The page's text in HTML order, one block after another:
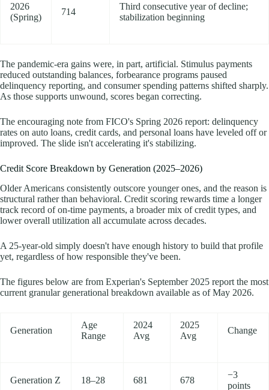
2026
(Spring)
714
Third consecutive year of decline;
stabilization beginning
The pandemic-era gains were, in part, artificial. Stimulus payments
reduced outstanding balances, forbearance programs paused
delinquency reporting, and consumer spending patterns shifted sharply.
As those supports unwound, scores began correcting.
The encouraging note from FICO's Spring 2026 report: delinquency
rates on auto loans, credit cards, and personal loans have leveled off or
improved. The slide isn't accelerating it's stabilizing.
Credit Score Breakdown by Generation (2025–2026)
Older Americans consistently outscore younger ones, and the reason is
structural rather than behavioral. Credit scoring rewards time a longer
track record of on-time payments, a broader mix of credit types, and
lower overall utilization all accumulate across decades.
A 25-year-old simply doesn't have enough history to build that profile
yet, regardless of how responsible they've been.
The figures below are from Experian's September 2025 report the most
current granular generational breakdown available as of May 2026.
Generation
Age
Range
2024
Avg
2025
Avg
Change
Generation Z 18–28 681 678
−3
points